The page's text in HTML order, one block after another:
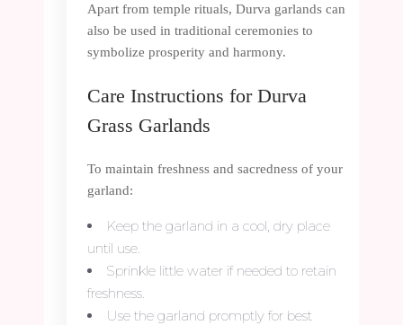
Apart from temple rituals, Durva garlands can
also be used in traditional ceremonies to
symbolize prosperity and harmony.
Care Instructions for Durva
Grass Garlands
To maintain freshness and sacredness of your
garland:
Keep the garland in a cool, dry place
until use.
Sprinkle little water if needed to retain
freshness.
Use the garland promptly for best